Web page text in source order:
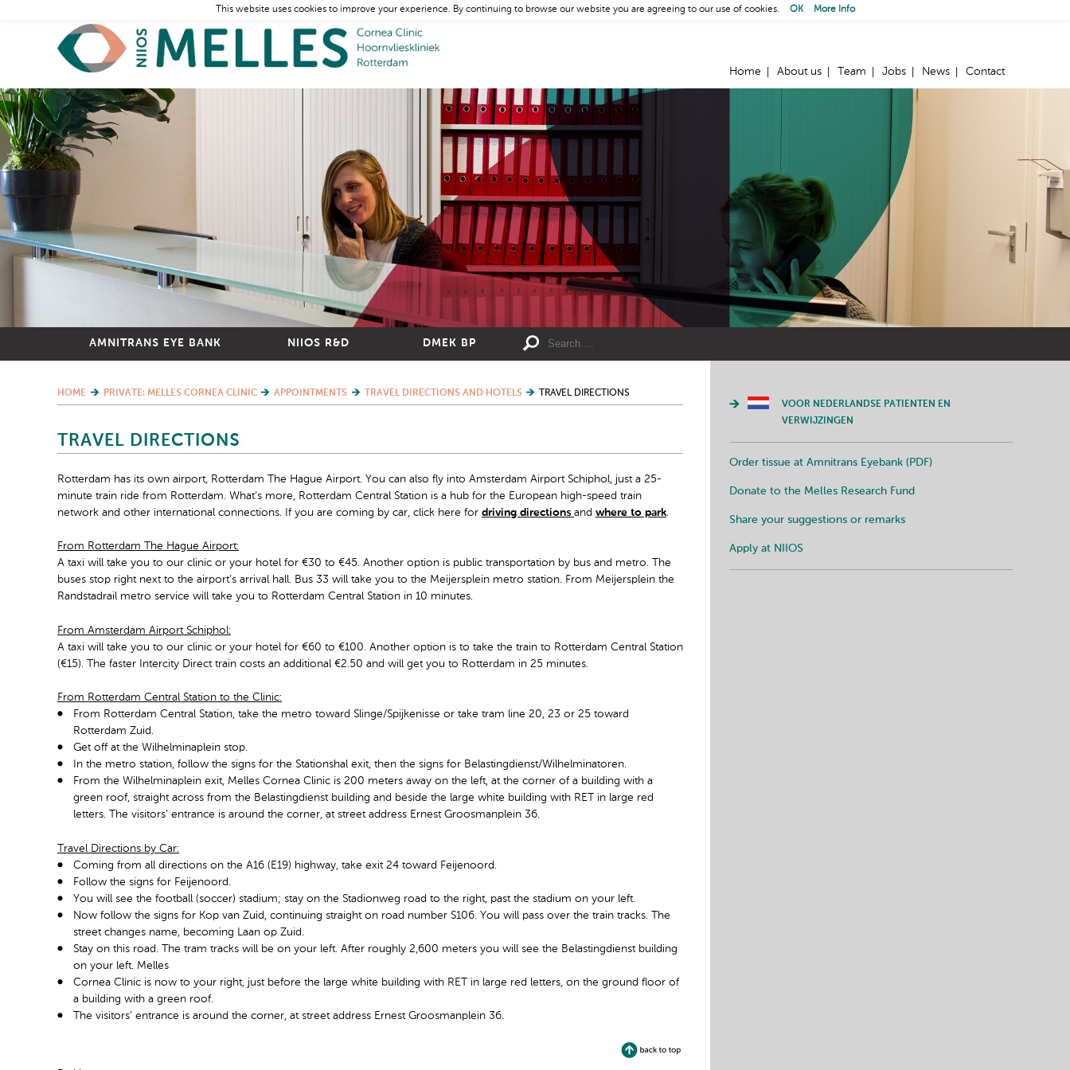
Home About us Team Jobs News Contact
AMNITRANS EYE BANK NIIOS R&D DMEK BP
HOME PRIVATE: MELLES CORNEA CLINIC APPOINTMENTS TRAVEL DIRECTIONS AND HOTELS TRAVEL DIRECTIONS
TRAVEL DIRECTIONS
Rotterdam has its own airport, Rotterdam The Hague Airport. You can also fly into Amsterdam Airport Schiphol, just a 25-
minute train ride from Rotterdam. What’s more, Rotterdam Central Station is a hub for the European high-speed train
network and other international connections. If you are coming by car, click here for driving directions and where to park
From Rotterdam The Hague Airport:
A taxi will take you to our clinic or your hotel for €30 to €45. Another option is public transportation by bus and metro. The
buses stop right next to the airport’s arrival hall. Bus 33 will take you to the Meijersplein metro station. From Meijersplein the
Randstadrail metro service will take you to Rotterdam Central Station in 10 minutes.
From Amsterdam Airport Schiphol:
A taxi will take you to our clinic or your hotel for €60 to €100. Another option is to take the train to Rotterdam Central Station
(€15). The faster Intercity Direct train costs an additional €2.50 and will get you to Rotterdam in 25 minutes.
From Rotterdam Central Station to the Clinic:
From Rotterdam Central Station, take the metro toward Slinge/Spijkenisse or take tram line 20, 23 or 25 toward
Rotterdam Zuid.
Get off at the Wilhelminaplein stop.
In the metro station, follow the signs for the Stationshal exit, then the signs for Belastingdienst/Wilhelminatoren.
From the Wilhelminaplein exit, Melles Cornea Clinic is 200 meters away on the left, at the corner of a building with a
green roof, straight across from the Belastingdienst building and beside the large white building with RET in large red
letters. The visitors’ entrance is around the corner, at street address Ernest Groosmanplein 36.
Travel Directions by Car:
Coming from all directions on the A16 (E19) highway, take exit 24 toward Feijenoord.
Follow the signs for Feijenoord.
You will see the football (soccer) stadium; stay on the Stadionweg road to the right, past the stadium on your left.
Now follow the signs for Kop van Zuid, continuing straight on road number S106. You will pass over the train tracks. The
street changes name, becoming Laan op Zuid.
Stay on this road. The tram tracks will be on your left. After roughly 2,600 meters you will see the Belastingdienst building
on your left. Melles
Cornea Clinic is now to your right, just before the large white building with RET in large red letters, on the ground floor of
a building with a green roof.
The visitors’ entrance is around the corner, at street address Ernest Groosmanplein 36.
VOOR NEDERLANDSE PATIENTEN EN
VERWIJZINGEN
Order tissue at Amnitrans Eyebank (PDF)
Donate to the Melles Research Fund
Share your suggestions or remarks
Apply at NIIOS
This website uses cookies to improve your experience. By continuing to browse our website you are agreeing to our use of cookies. OK More Info